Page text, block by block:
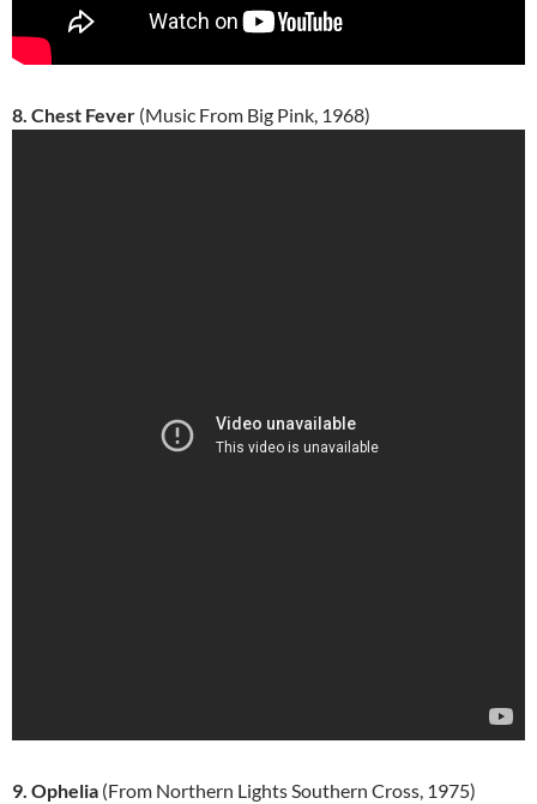
8. Chest Fever (Music From Big Pink, 1968)
9. Ophelia (From Northern Lights Southern Cross, 1975)